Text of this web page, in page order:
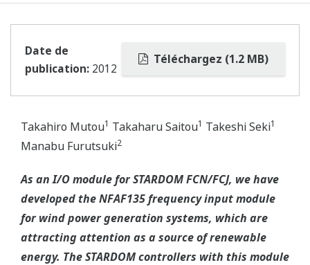
Téléchargez (1.2 MB)
Date de
publication: 2012
Takahiro Mutou1 Takaharu Saitou1 Takeshi Seki1
Manabu Furutsuki2
As an I/O module for STARDOM FCN/FCJ, we have
developed the NFAF135 frequency input module
for wind power generation systems, which are
attracting attention as a source of renewable
energy. The STARDOM controllers with this module